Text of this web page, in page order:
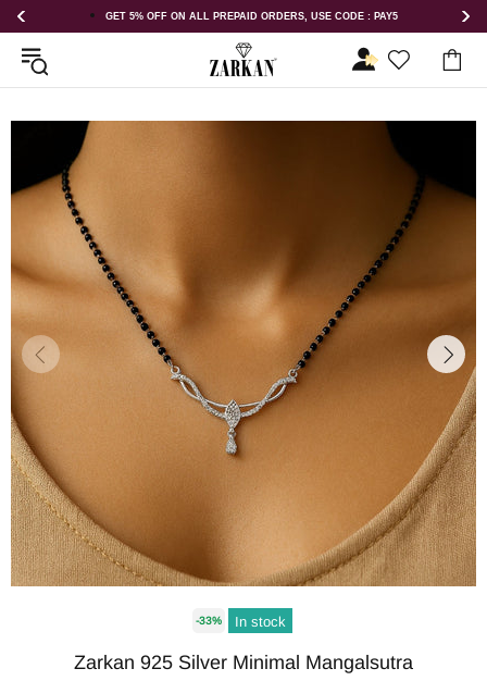
USE CODE : PAY5 GET 5% OFF ORDER ABOVE RS 1000 ON
-33% In stock
Zarkan 925 Silver Minimal Mangalsutra